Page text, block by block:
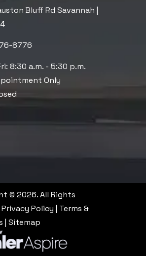
Bluff Rd Savannah |
8776
8:30 a.m. - 5:30 p.m.
Only
© 2026. All Rights
Privacy Policy | Terms &
| Sitemap